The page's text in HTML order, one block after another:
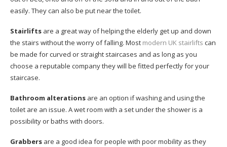
easily. They can also be put near the toilet.
Stairlifts are a great way of helping the elderly get up and down
the stairs without the worry of falling. Most modern UK stairlifts can
be made for curved or straight staircases and as long as you
choose a reputable company they will be fitted perfectly for your
staircase.
Bathroom alterations are an option if washing and using the
toilet are an issue. A wet room with a set under the shower is a
possibility or baths with doors.
Grabbers are a good idea for people with poor mobility as they